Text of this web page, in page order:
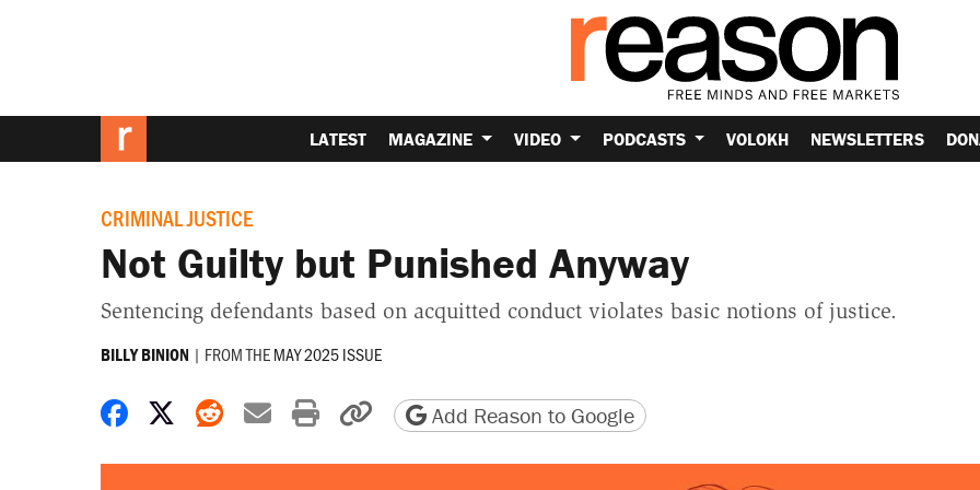
LATEST MAGAZINE VIDEO PODCASTS VOLOKH NEWSLETTERS
CRIMINAL JUSTICE
Not Guilty but Punished Anyway
Sentencing defendants based on acquitted conduct violates basic notions of justice.
BILLY BINION | FROM THEMAY 2025 ISSUE
Share on Facebook
Share on X
Share on Reddit
Share by email
Print friendly version
Copy page URL
Add Reason to Google